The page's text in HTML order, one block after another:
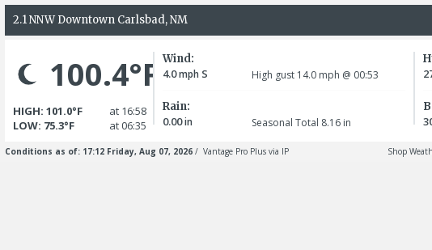
2.1 NNW Downtown Carlsbad, NM
100.4°F
HIGH: 101.0°F
at 16:58
LOW: 75.3°F
at 06:35
Wind:
4.0mph S High gust 14.0 mph @ 00:53
Rain:
0.00in Seasonal Total 8.16 in
Conditions as of: 17:12 Friday, Aug 07, 2026 / Vantage Pro Plus via IP Shop